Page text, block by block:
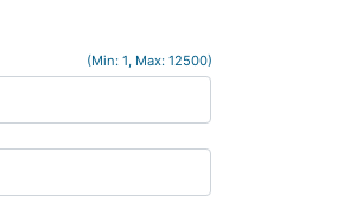
(Min: 1, Max: 12500)